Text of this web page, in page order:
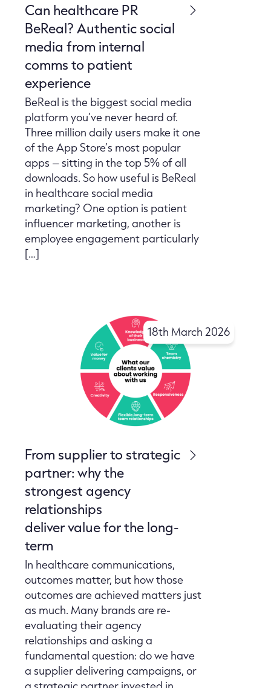
Can healthcare PR
BeReal? Authentic social
media from internal
comms to patient
experience
BeReal is the biggest social media
platform you’ve never heard of.
Three million daily users make it one
of the App Store’s most popular
apps – sitting in the top 5% of all
downloads. So how useful is BeReal
in healthcare social media
marketing? One option is patient
influencer marketing, another is
employee engagement particularly
[…]
18th March 2026
From supplier to strategic
partner: why the
strongest agency
relationships
deliver value for the long-
term
In healthcare communications,
outcomes matter, but how those
outcomes are achieved matters just
as much. Many brands are re-
evaluating their agency
relationships and asking a
fundamental question: do we have
a supplier delivering campaigns, or